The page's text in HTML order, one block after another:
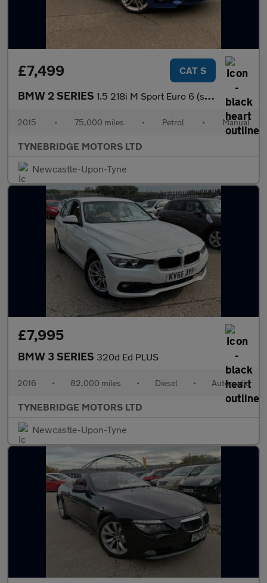
£7,499 CAT S
BMW 2 SERIES 1.5 218i M Sport Euro 6 (s/s) 2dr
2015 • 75,000 miles • Petrol • Manual
TYNEBRIDGE MOTORS LTD
Newcastle-Upon-Tyne
£7,995
BMW 3 SERIES 320d Ed PLUS
2016 • 82,000 miles • Diesel • Automatic
TYNEBRIDGE MOTORS LTD
Newcastle-Upon-Tyne